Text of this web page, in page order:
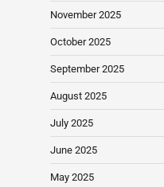
November 2025
October 2025
September 2025
August 2025
July 2025
June 2025
May 2025